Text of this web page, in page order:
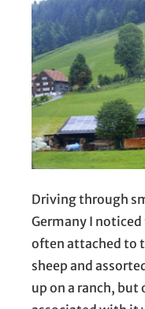
Driving through
Germany I
often attached to
sheep and
up on a ranch, but